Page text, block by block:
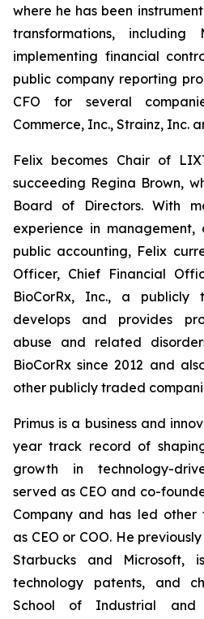
where he has been
transformations, including
implementing financial
public company reporting
CFO for several
Commerce, Inc., Strainz, Inc.
Felix becomes Chair of
succeeding Regina Brown,
Board of Directors. With
experience in
public accounting, Felix
Officer, Chief Financial
BioCorRx, Inc., a publicly
develops and provides
abuse and related
BioCorRx since 2012 and
other publicly traded
Primus is a business and
year track record of
growth in technology-
served as CEO and co-
Company and has led other
as CEO or COO. He
Starbucks and Microsoft,
technology patents, and
School of Industrial and